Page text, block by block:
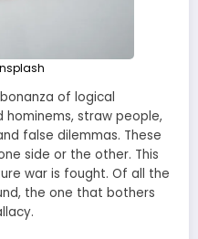
of logical
straw people,
false dilemmas. These
side or the other. This
war is fought. Of all the
the one that bothers